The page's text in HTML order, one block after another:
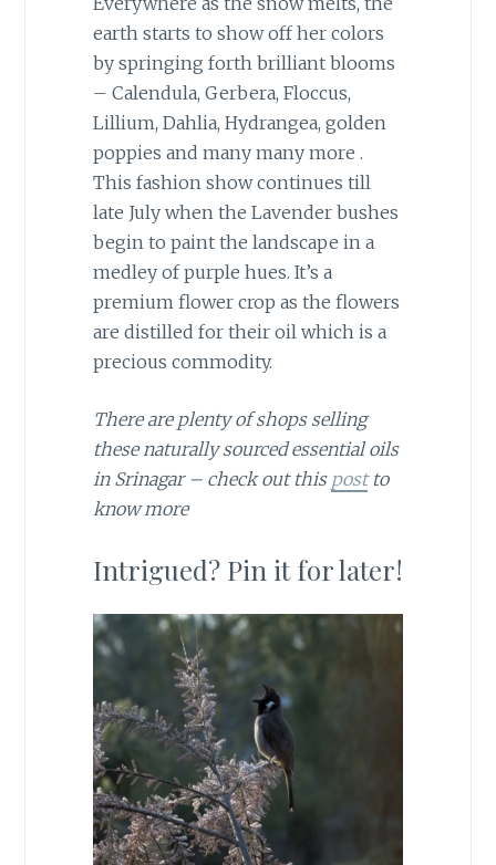
earth starts to show off her colors
by springing forth brilliant blooms
– Calendula, Gerbera, Floccus,
Lillium, Dahlia, Hydrangea, golden
poppies and many many more .
This fashion show continues till
late July when the Lavender bushes
begin to paint the landscape in a
medley of purple hues. It’s a
premium flower crop as the flowers
are distilled for their oil which is a
precious commodity.
There are plenty of shops selling
these naturally sourced essential oils
in Srinagar – check out this postto
know more
Intrigued? Pin it for later!